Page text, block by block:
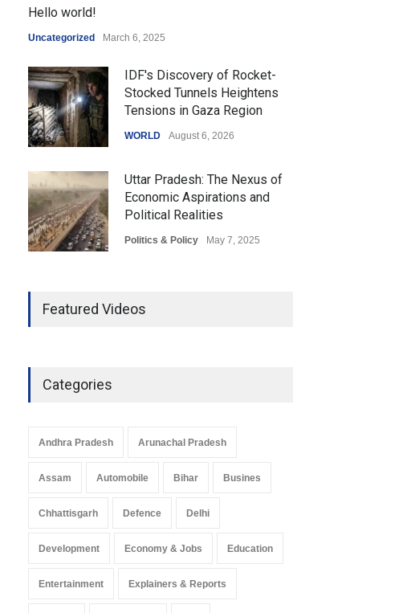
Hello world!
Uncategorized March 6, 2025
IDF's Discovery of Rocket-
Stocked Tunnels Heightens
Tensions in Gaza Region
WORLD August 6, 2026
Uttar Pradesh: The Nexus of
Economic Aspirations and
Political Realities
Politics & Policy May 7, 2025
Leap in Healthcare
Arunachal Pradesh
India
Featured Videos
Categories
Andhra Pradesh Arunachal Pradesh
Assam Automobile Bihar Busines
Chhattisgarh Defence Delhi
Development Economy & Jobs Education
Entertainment Explainers & Reports